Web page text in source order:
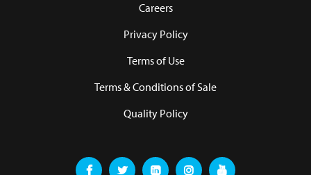
Careers
Privacy Policy
Terms of Use
Terms & Conditions of Sale
Quality Policy